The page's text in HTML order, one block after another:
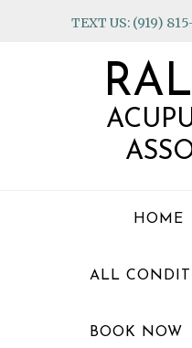
TEXT US: (919)
HOME
ALL
BOOK NOW